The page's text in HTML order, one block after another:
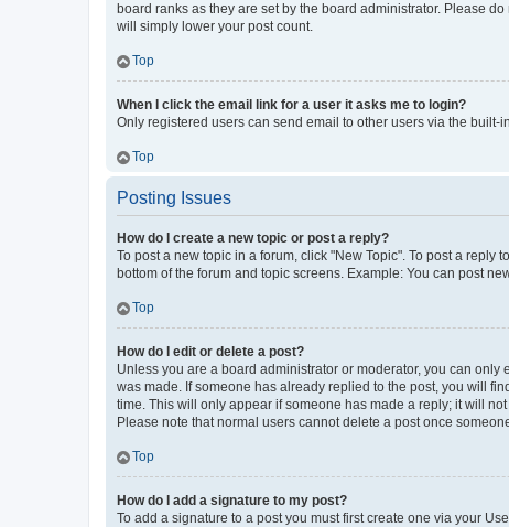
board ranks as they are set by the board administrator. Please
will simply lower your post count.
Top
When I click the email link for a user it asks me to login?
Only registered users can send email to other users via the
Top
Posting Issues
How do I create a new topic or post a reply?
To post a new topic in a forum, click "New Topic". To post a
bottom of the forum and topic screens. Example: You can post
Top
How do I edit or delete a post?
Unless you are a board administrator or moderator, you can
was made. If someone has already replied to the post, you will
time. This will only appear if someone has made a reply; it will
Please note that normal users cannot delete a post once
Top
How do I add a signature to my post?
To add a signature to a post you must first create one via your